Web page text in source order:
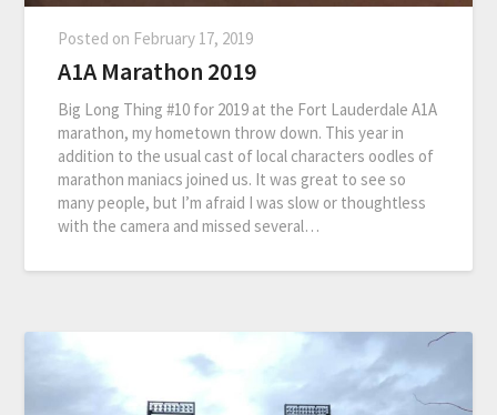
Posted on February 17, 2019
A1A Marathon 2019
Big Long Thing #10 for 2019 at the Fort Lauderdale A1A
marathon, my hometown throw down. This year in
addition to the usual cast of local characters oodles of
marathon maniacs joined us. It was great to see so
many people, but I’m afraid I was slow or thoughtless
with the camera and missed several…